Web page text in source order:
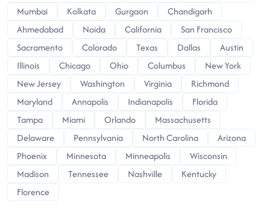
Mumbai
Kolkata Gurgaon
Chandigarh
Ahmedabad
Noida California
San Francisco
Sacramento
Colorado Texas Dallas
Austin
Illinois
Chicago Ohio Columbus
New York
New Jersey
Washington Virginia
Richmond
Maryland
Annapolis Indianapolis
Florida
Tampa
Miami Orlando
Massachusetts
Delaware
Pennsylvania North Carolina
Arizona
Phoenix
Minnesota Minneapolis
Wisconsin
Madison
Tennessee Nashville
Kentucky
Florence